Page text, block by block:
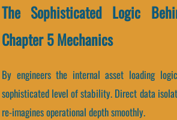
The Sophisticated Logic
Chapter 5 Mechanics
By engineers the internal asset loading
sophisticated level of stability. Direct data
re-imagines operational depth smoothly.